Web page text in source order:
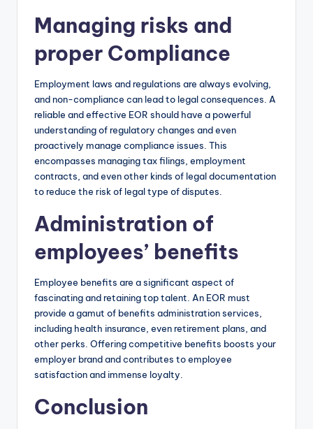
Managing risks and
proper Compliance
Employment laws and regulations are always evolving,
and non-compliance can lead to legal consequences. A
reliable and effective EOR should have a powerful
understanding of regulatory changes and even
proactively manage compliance issues. This
encompasses managing tax filings, employment
contracts, and even other kinds of legal documentation
to reduce the risk of legal type of disputes.
Administration of
employees’ benefits
Employee benefits are a significant aspect of
fascinating and retaining top talent. An EOR must
provide a gamut of benefits administration services,
including health insurance, even retirement plans, and
other perks. Offering competitive benefits boosts your
employer brand and contributes to employee
satisfaction and immense loyalty.
Conclusion